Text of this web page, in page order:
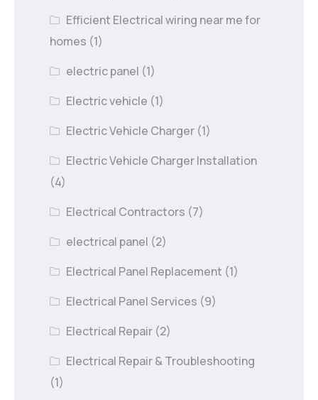
Efficient Electrical wiring near me for
homes (1)
electric panel (1)
Electric vehicle (1)
Electric Vehicle Charger (1)
Electric Vehicle Charger Installation
(4)
Electrical Contractors (7)
electrical panel (2)
Electrical Panel Replacement (1)
Electrical Panel Services (9)
Electrical Repair (2)
Electrical Repair & Troubleshooting
(1)